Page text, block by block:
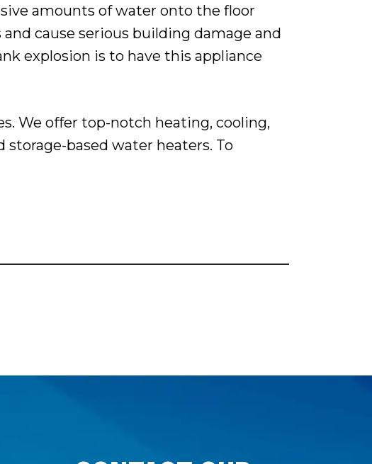
amounts of water onto the floor
cause serious building damage and
explosion is to have this appliance
We offer top-notch heating, cooling,
storage-based water heaters. To